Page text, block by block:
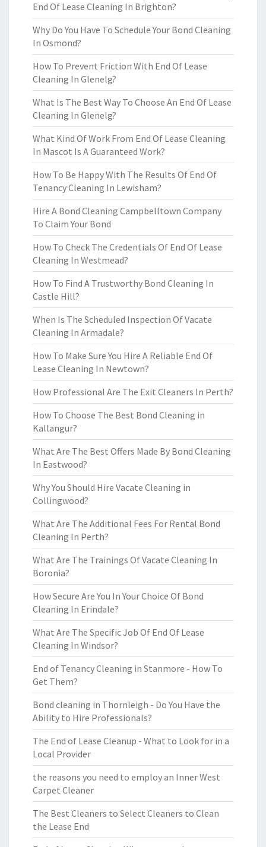
End Of Lease Cleaning In Brighton?
Why Do You Have To Schedule Your Bond Cleaning
In Osmond?
How To Prevent Friction With End Of Lease
Cleaning In Glenelg?
What Is The Best Way To Choose An End Of Lease
Cleaning In Glenelg?
What Kind Of Work From End Of Lease Cleaning
In Mascot Is A Guaranteed Work?
How To Be Happy With The Results Of End Of
Tenancy Cleaning In Lewisham?
Hire A Bond Cleaning Campbelltown Company
To Claim Your Bond
How To Check The Credentials Of End Of Lease
Cleaning In Westmead?
How To Find A Trustworthy Bond Cleaning In
Castle Hill?
When Is The Scheduled Inspection Of Vacate
Cleaning In Armadale?
How To Make Sure You Hire A Reliable End Of
Lease Cleaning In Newtown?
How Professional Are The Exit Cleaners In Perth?
How To Choose The Best Bond Cleaning in
Kallangur?
What Are The Best Offers Made By Bond Cleaning
In Eastwood?
Why You Should Hire Vacate Cleaning in
Collingwood?
What Are The Additional Fees For Rental Bond
Cleaning In Perth?
What Are The Trainings Of Vacate Cleaning In
Boronia?
How Secure Are You In Your Choice Of Bond
Cleaning In Erindale?
What Are The Specific Job Of End Of Lease
Cleaning In Windsor?
End of Tenancy Cleaning in Stanmore - How To
Get Them?
Bond cleaning in Thornleigh - Do You Have the
Ability to Hire Professionals?
The End of Lease Cleanup - What to Look for in a
Local Provider
the reasons you need to employ an Inner West
Carpet Cleaner
The Best Cleaners to Select Cleaners to Clean
the Lease End